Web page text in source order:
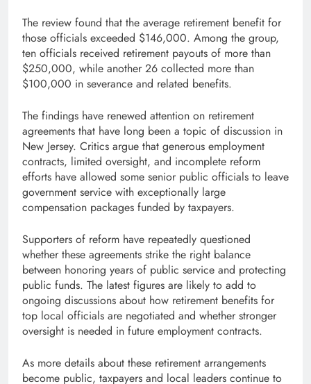
The review found that the average retirement benefit for
those officials exceeded $146,000. Among the group,
ten officials received retirement payouts of more than
$250,000, while another 26 collected more than
$100,000 in severance and related benefits.
The findings have renewed attention on retirement
agreements that have long been a topic of discussion in
New Jersey. Critics argue that generous employment
contracts, limited oversight, and incomplete reform
efforts have allowed some senior public officials to leave
government service with exceptionally large
compensation packages funded by taxpayers.
Supporters of reform have repeatedly questioned
whether these agreements strike the right balance
between honoring years of public service and protecting
public funds. The latest figures are likely to add to
ongoing discussions about how retirement benefits for
top local officials are negotiated and whether stronger
oversight is needed in future employment contracts.
As more details about these retirement arrangements
become public, taxpayers and local leaders continue to